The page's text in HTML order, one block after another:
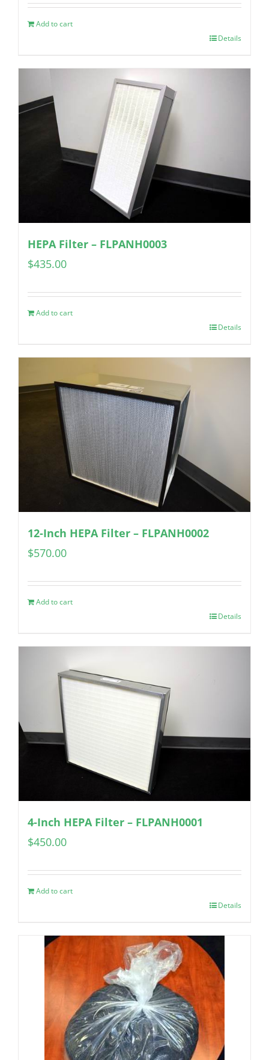
Add to cart
Details
HEPA Filter – FLPANH0003
$435.00
Add to cart
Details
12-Inch HEPA Filter – FLPANH0002
$570.00
Add to cart
Details
4-Inch HEPA Filter – FLPANH0001
$450.00
Add to cart
Details